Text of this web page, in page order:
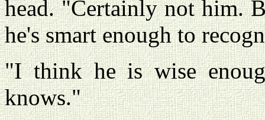
head. "Certainly not him.
he's smart enough to
"I think he is wise
knows."